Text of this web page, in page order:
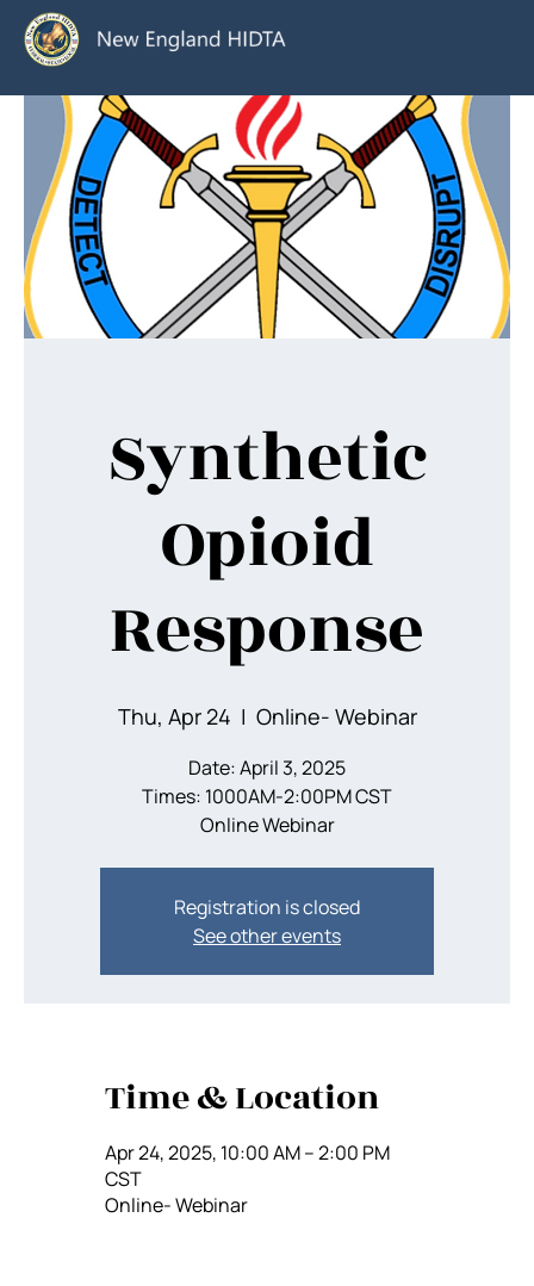
Synthetic
Opioid
Response
Thu, Apr 24
  |
Online- Webinar
Date: April 3, 2025
Times: 1000AM-2:00PM CST
Online Webinar
Registration is closed
See other events
Time & Location
Apr 24, 2025, 10:00 AM – 2:00 PM
CST
Online- Webinar